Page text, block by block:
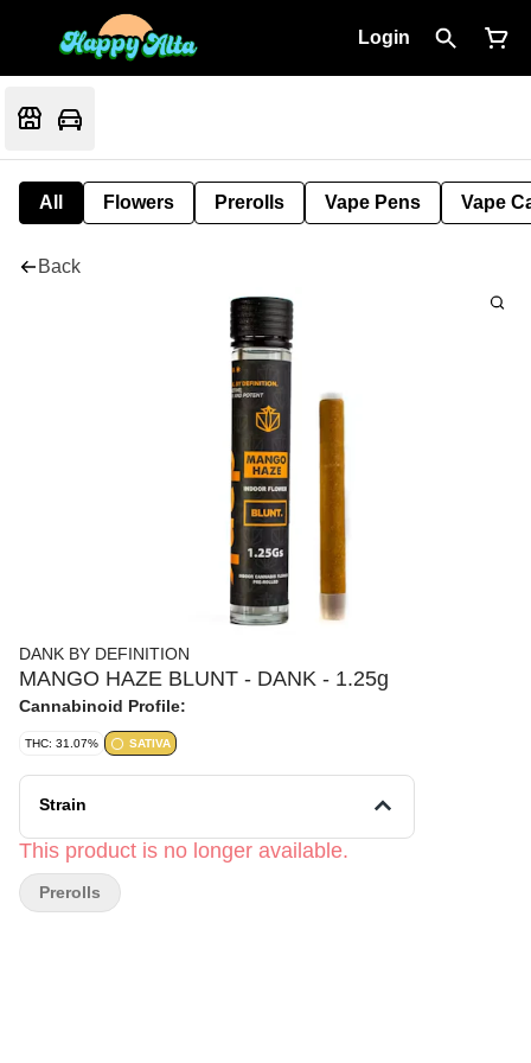
Login
All Flowers Prerolls Vape Pens Vape
Back
DANK BY DEFINITION
MANGO HAZE BLUNT - DANK - 1.25g
Cannabinoid Profile:
THC: 31.07% SATIVA
Strain
This product is no longer available.
Prerolls